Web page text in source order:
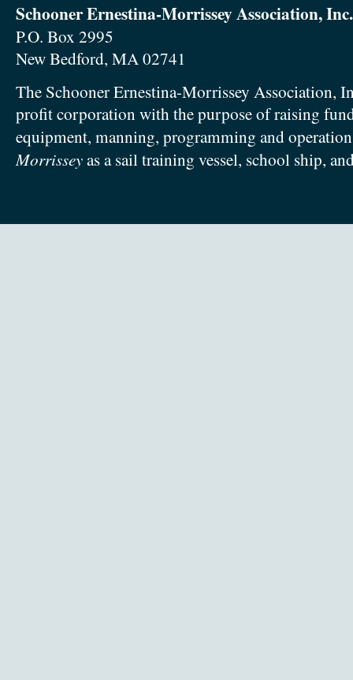
Schooner Ernestina-Morrissey Association, Inc.
P.O. Box 2995
New Bedford, MA 02741
The Schooner Ernestina-Morrissey Association,
profit corporation with the purpose of raising
equipment, manning, programming and
Morrisseyas a sail training vessel, school ship,